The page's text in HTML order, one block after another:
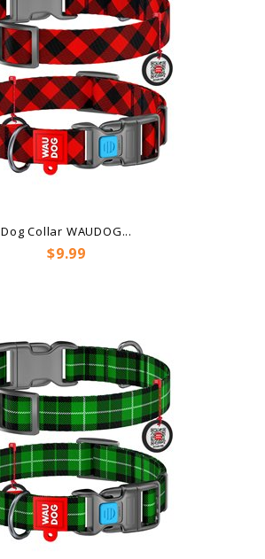
Dog Collar WAUDOG...
Price
$9.99